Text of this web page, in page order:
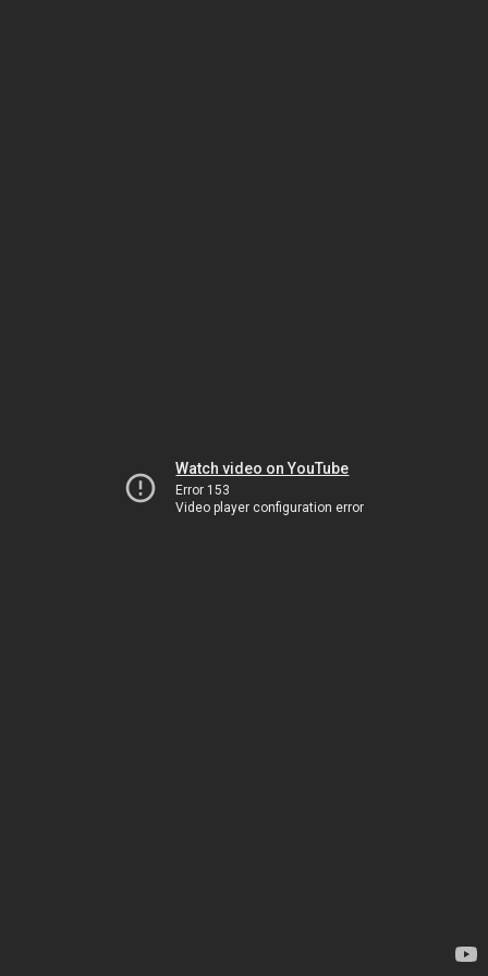
Watch video on YouTube
Error 153
Video player configuration error